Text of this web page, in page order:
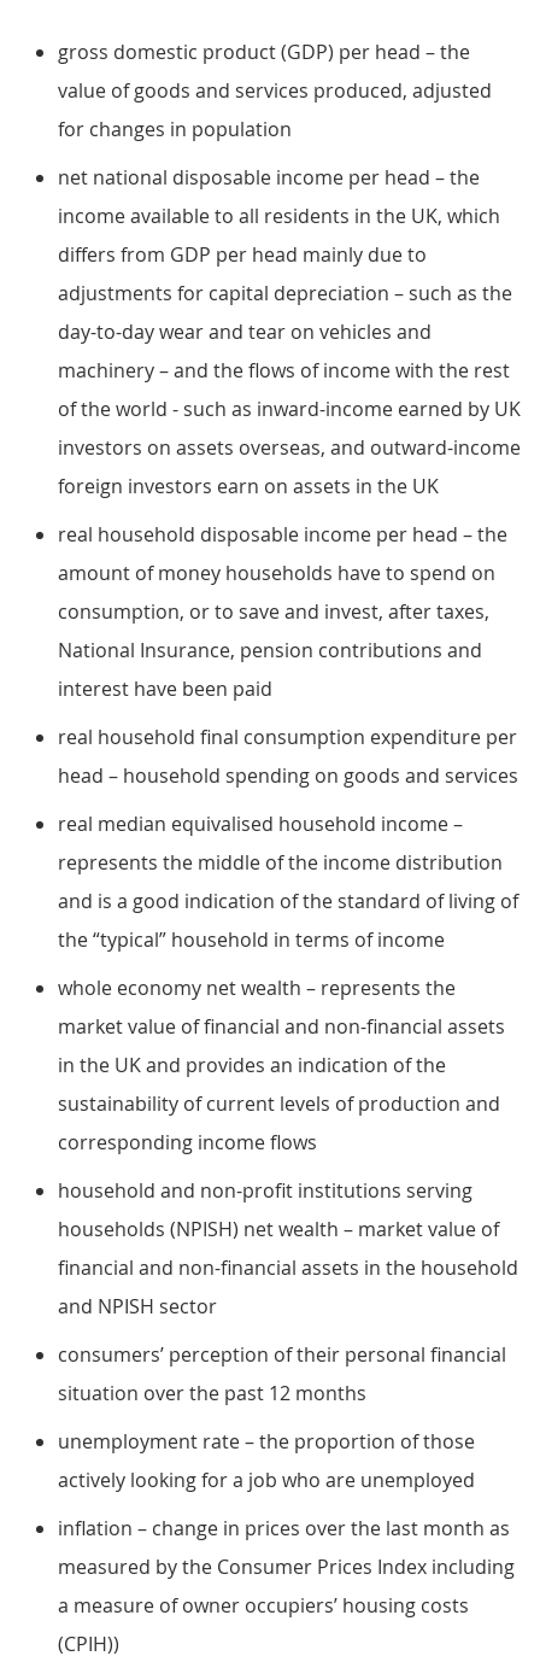
gross domestic product (GDP) per head – the
value of goods and services produced, adjusted
for changes in population
net national disposable income per head – the
income available to all residents in the UK, which
differs from GDP per head mainly due to
adjustments for capital depreciation – such as the
day-to-day wear and tear on vehicles and
machinery – and the flows of income with the rest
of the world - such as inward-income earned by UK
investors on assets overseas, and outward-income
foreign investors earn on assets in the UK
real household disposable income per head – the
amount of money households have to spend on
consumption, or to save and invest, after taxes,
National Insurance, pension contributions and
interest have been paid
real household final consumption expenditure per
head – household spending on goods and services
real median equivalised household income –
represents the middle of the income distribution
and is a good indication of the standard of living of
the “typical” household in terms of income
whole economy net wealth – represents the
market value of financial and non-financial assets
in the UK and provides an indication of the
sustainability of current levels of production and
corresponding income flows
household and non-profit institutions serving
households (NPISH) net wealth – market value of
financial and non-financial assets in the household
and NPISH sector
consumers’ perception of their personal financial
situation over the past 12 months
unemployment rate – the proportion of those
actively looking for a job who are unemployed
inflation – change in prices over the last month as
measured by the Consumer Prices Index including
a measure of owner occupiers’ housing costs
(CPIH))